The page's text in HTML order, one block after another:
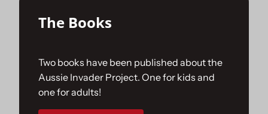
Gallery
Join Us
Sponsorships
The Books
Two books have been published about the
Aussie Invader Project. One for kids and
one for adults!